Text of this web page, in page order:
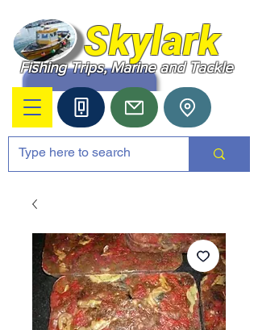
Skylark
Fishing Trips, Marine and Tackle